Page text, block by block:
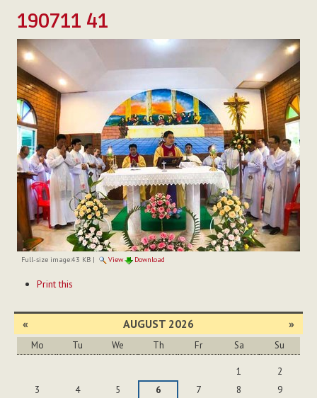
MISSION
FAMILY NEWS
MULTIMEDIA
FR AUGUSTE ETCHÉCOPAR
190711 41
Full-size image:43 KB| View Download
ActionsPrint this
« AUGUST 2026 »
Mo Tu We Th Fr Sa Su
1
2
3
4 5 6 7 8
9